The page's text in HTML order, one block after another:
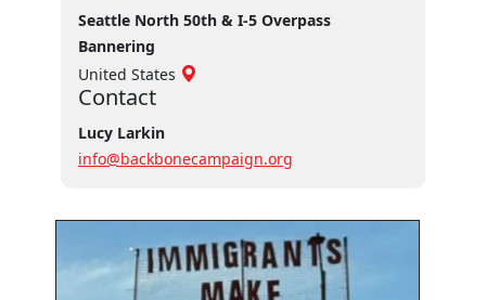
Seattle North 50th & I-5 Overpass
Bannering
United States
Contact
Lucy Larkin
info@backbonecampaign.org